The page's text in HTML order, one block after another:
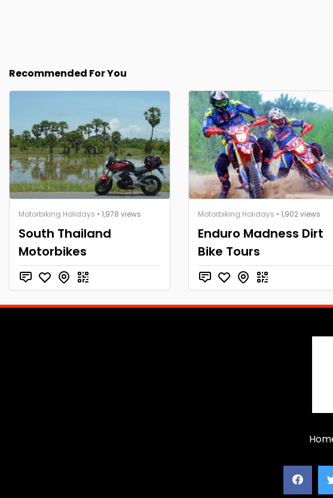
Recommended For You
Motorbiking Holidays • 1,978 views
South Thailand
Motorbikes
Motorbiking Holidays • 1,902 views
Enduro Madness Dirt
Bike Tours